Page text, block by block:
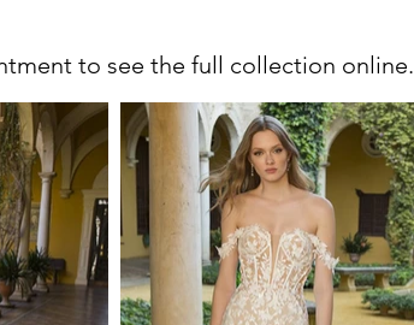
to see the full collection online.